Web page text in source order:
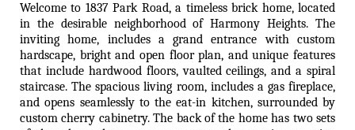
Welcome to 1837 Park Road, a timeless brick home, located
in the desirable neighborhood of Harmony Heights. The
inviting home, includes a grand entrance with custom
hardscape, bright and open floor plan, and unique features
that include hardwood floors, vaulted ceilings, and a spiral
staircase. The spacious living room, includes a gas fireplace,
and opens seamlessly to the eat-in kitchen, surrounded by
custom cherry cabinetry. The back of the home has two sets